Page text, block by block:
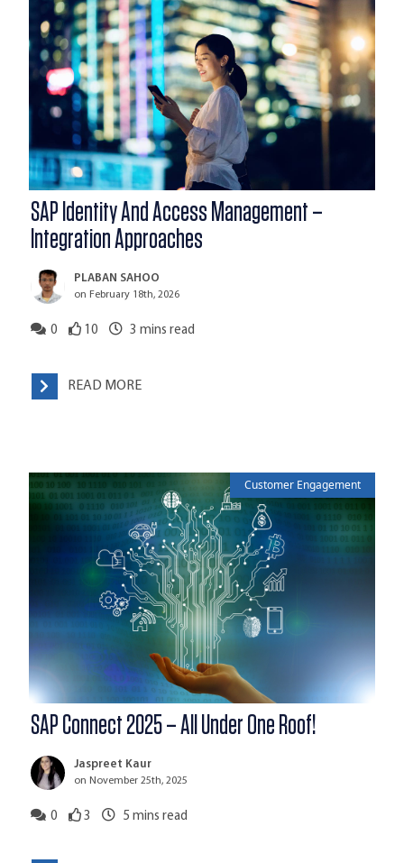
SAP Identity And Access Management –
Integration Approaches
PLABAN SAHOO
on February 18th, 2026
0 10 3 mins read
READ MORE
Customer Engagement
SAP Connect 2025 – All Under One Roof!
Jaspreet Kaur
on November 25th, 2025
0 3 5 mins read